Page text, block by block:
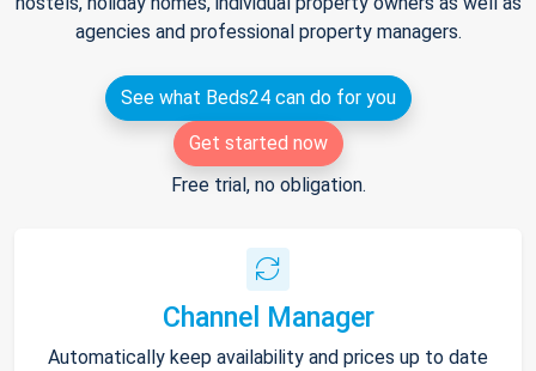
agencies and professional property managers.
See what Beds24 can do for you
Get started now
Free trial, no obligation.
Channel Manager
Automatically keep availability and prices up to date